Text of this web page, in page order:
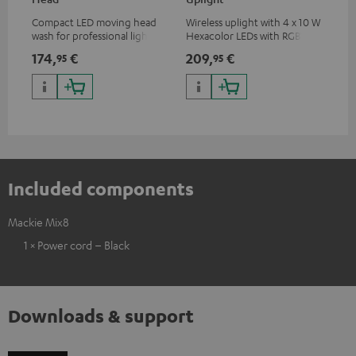
Compact LED moving head
wash for professional lighting
174,95 €
Wireless uplight with 4 x 10 W
Hexacolor LEDs with RGBWA-
including black light
209,95 €
Included components
Mackie Mix8
1 × Power cord – Black
Downloads & support